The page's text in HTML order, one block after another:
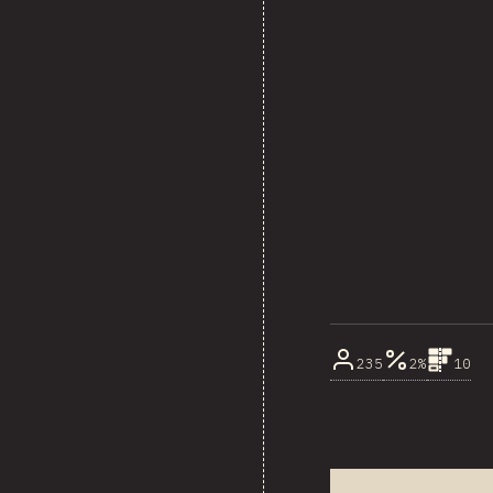
235 2% 10